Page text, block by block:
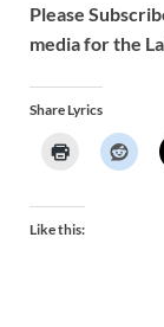
Please
media for the
Share Lyrics
Like this: